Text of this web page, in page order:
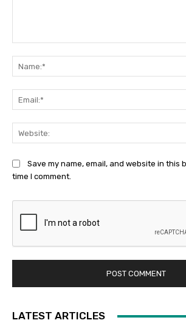
Save my name, email, and website in this
time I comment.
LATEST ARTICLES